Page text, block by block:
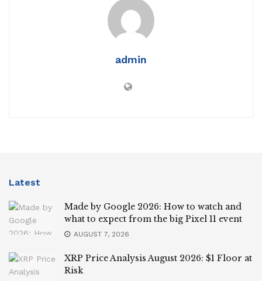
admin
Latest
Made by Google 2026: How to watch and
what to expect from the big Pixel 11 event
AUGUST 7, 2026
XRP Price Analysis August 2026: $1 Floor at
Risk